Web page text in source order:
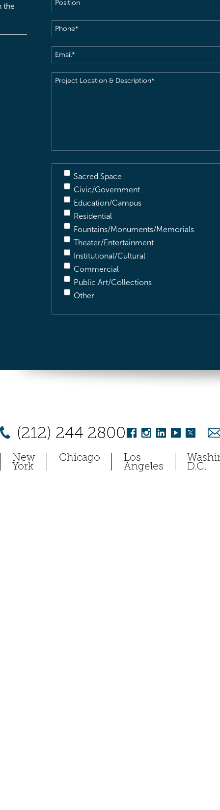
the
Phone(Required)
Email(Required)
Project
Sacred Space
Civic/Government
Education/Campus
Residential
Fountains/Monuments/Memorials
Theater/Entertainment
Institutional/Cultural
Commercial
Public Art/Collections
Other
(212) 244 2800
New
York
Chicago Los
Angeles D.C.